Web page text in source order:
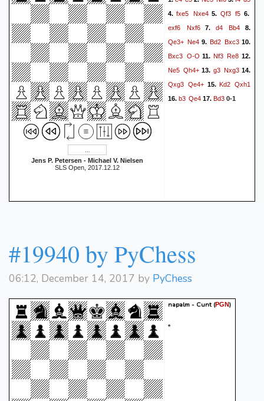
Jens P. Petersen - Michael V. Nielsen
SLS Open, 2017.12.12
4.fxe5 Nxe45. Qf3 f5 6.
exf6
Nxf67. d4 Bb4 8.
Qe3+ Ne4 9. Bd2 Bxc310.
Bxc3 O-O 11. Nf3 Re8 12.
Ne5 Qh4+ 13. g3 Nxg314.
Qxg3
Qe4+ 15. Kd2 Qxh1
16. b3 Qe4 17. Bd3 0-1
#19940 by PyChess
06:12, December 14, 2017 by PyChess
napalm - Cunt(PGN)
*